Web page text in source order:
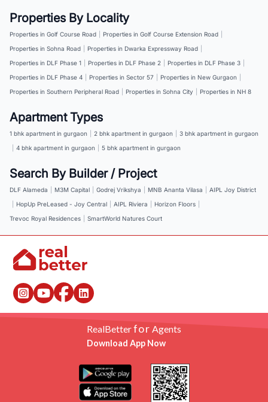
Properties By Locality
Properties in Golf Course Road Properties in Golf Course Extension Road
Properties in Sohna Road
Properties in Dwarka Expressway Road
Properties in DLF Phase 1
Properties in DLF Phase 2 Properties in DLF Phase 3
Properties in DLF Phase 4
Properties in Sector 57 Properties in New Gurgaon
Properties in Southern Peripheral Road
Properties in Sohna City Properties in NH 8
Apartment Types
1 bhk apartment in gurgaon 2 bhk apartment in gurgaon
3 bhk apartment in gurgaon
4 bhk apartment in gurgaon 5 bhk apartment in gurgaon
Search By Builder / Project
DLF Alameda M3M Capital Godrej Vrikshya MNB Ananta Vilasa
AIPL Joy District
HopUp PreLeased - Joy Central AIPL Riviera Horizon Floors
Trevoc Royal Residences
SmartWorld Natures Court
RealBetterfor Agents
Download App Now